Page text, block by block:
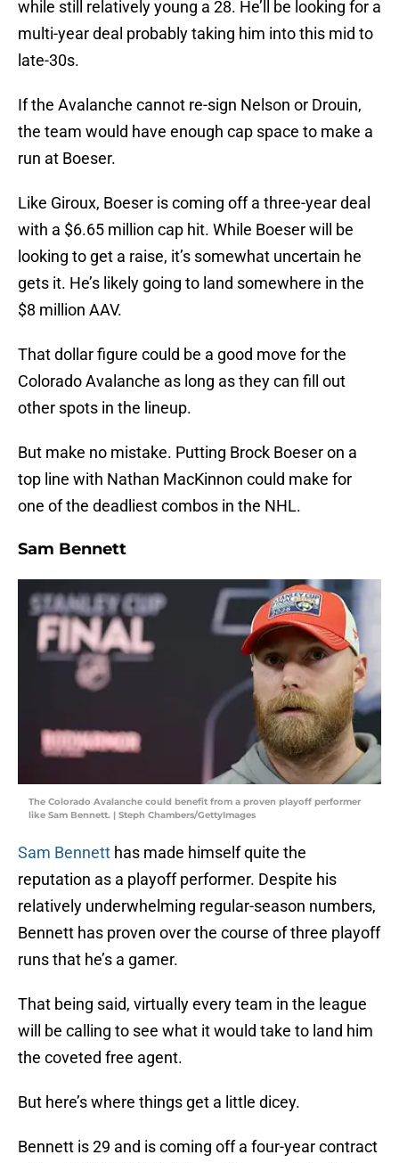
while still relatively young a 28. He’ll be looking for a
multi-year deal probably taking him into this mid to
late-30s.
If the Avalanche cannot re-sign Nelson or Drouin,
the team would have enough cap space to make a
run at Boeser.
Like Giroux, Boeser is coming off a three-year deal
with a $6.65 million cap hit. While Boeser will be
looking to get a raise, it’s somewhat uncertain he
gets it. He’s likely going to land somewhere in the
$8 million AAV.
That dollar figure could be a good move for the
Colorado Avalanche as long as they can fill out
other spots in the lineup.
But make no mistake. Putting Brock Boeser on a
top line with Nathan MacKinnon could make for
one of the deadliest combos in the NHL.
Sam Bennett
The Colorado Avalanche could benefit from a proven playoff performer
like Sam Bennett. | Steph Chambers/GettyImages
Sam Bennett has made himself quite the
reputation as a playoff performer. Despite his
relatively underwhelming regular-season numbers,
Bennett has proven over the course of three playoff
runs that he’s a gamer.
That being said, virtually every team in the league
will be calling to see what it would take to land him
the coveted free agent.
But here’s where things get a little dicey.
Bennett is 29 and is coming off a four-year contract